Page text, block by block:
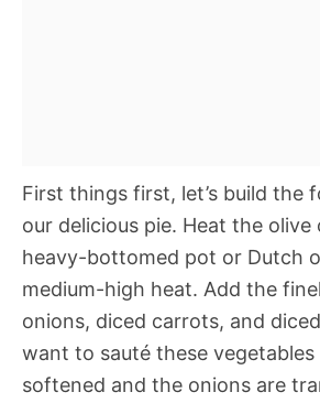
First things first, let’s build the
our delicious pie. Heat the olive
heavy-bottomed pot or Dutch
medium-high heat. Add the
onions, diced carrots, and
want to sauté these vegetables
softened and the onions are